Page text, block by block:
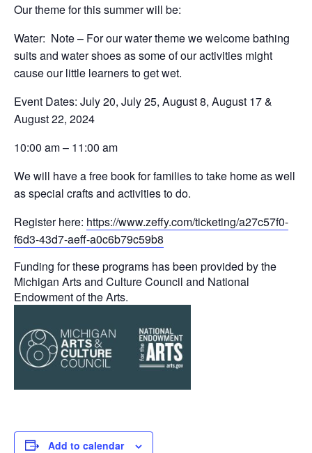
Our theme for this summer will be:
Water: Note – For our water theme we welcome bathing
suits and water shoes as some of our activities might
cause our little learners to get wet.
Event Dates: July 20, July 25, August 8, August 17 &
August 22, 2024
10:00 am – 11:00 am
We will have a free book for families to take home as well
as special crafts and activities to do.
Register here: https://www.zeffy.com/ticketing/a27c57f0-
f6d3-43d7-aeff-a0c6b79c59b8
Funding for these programs has been provided by the
Michigan Arts and Culture Council and National
Endowment of the Arts.
Add to calendar